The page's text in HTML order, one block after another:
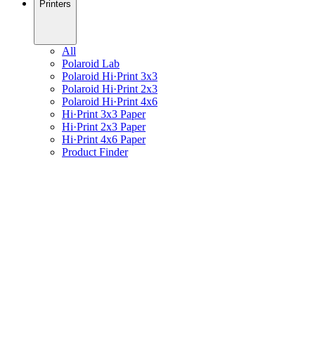
Printers
All
Polaroid Lab
Polaroid Hi·Print 3x3
Polaroid Hi·Print 2x3
Polaroid Hi·Print 4x6
Hi·Print 3x3 Paper
Hi·Print 2x3 Paper
Hi·Print 4x6 Paper
Product Finder